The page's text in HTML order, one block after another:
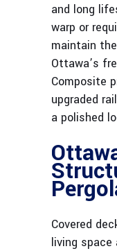
and long
warp or
maintain
Ottawa’s
Composite
upgraded
a polished
Covered
living space